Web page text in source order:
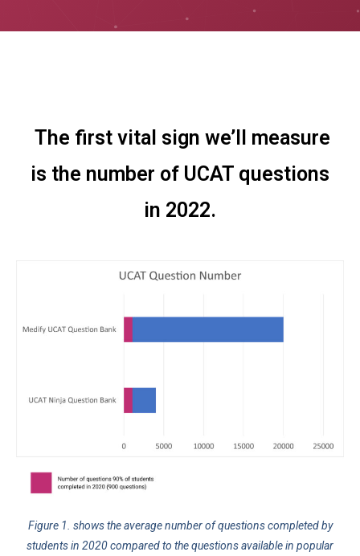
The first vital sign we’ll measure
is the number of UCAT questions
in 2022.
Figure 1. shows the average number of questions completed by
students in 2020 compared to the questions available in popular